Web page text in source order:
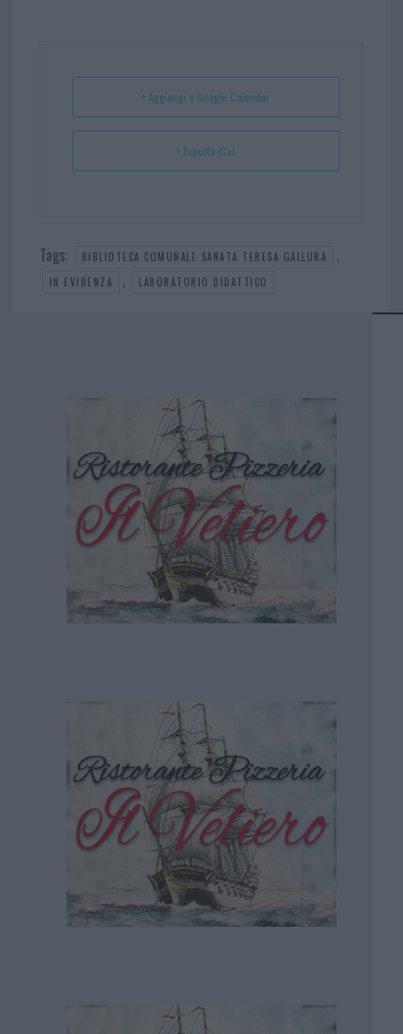
t p
+ Aggiungi a Google Calendar
+ Esporta iCal
Tags: BIBLIOTECA COMUNALE SANATA TERESA GALLURA ,
IN EVIDENZA , LABORATORIO DIDATTICO